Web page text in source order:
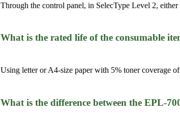
Through the control panel, in SelecType Level 2,
What is the rated life of the consumable
Using letter or A4-size paper with 5% toner coverage
What is the difference between the EPL-